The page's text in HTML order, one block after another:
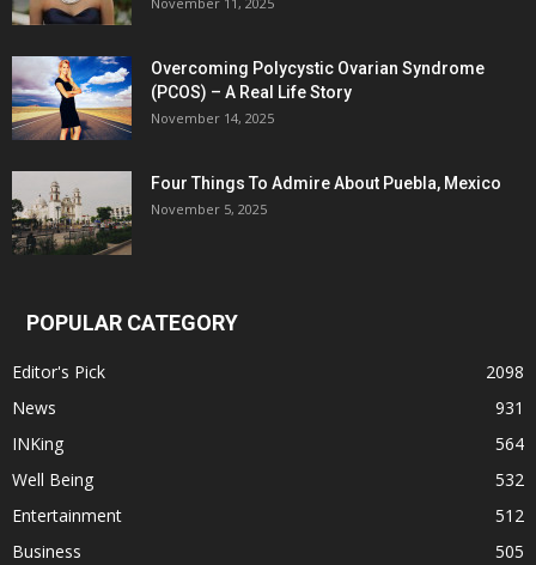
Overcoming Polycystic Ovarian Syndrome
(PCOS) – A Real Life Story
November 14, 2025
Four Things To Admire About Puebla, Mexico
November 5, 2025
POPULAR CATEGORY
Editor's Pick
2098
News
931
INKing
564
Well Being
532
Entertainment
512
Business
505